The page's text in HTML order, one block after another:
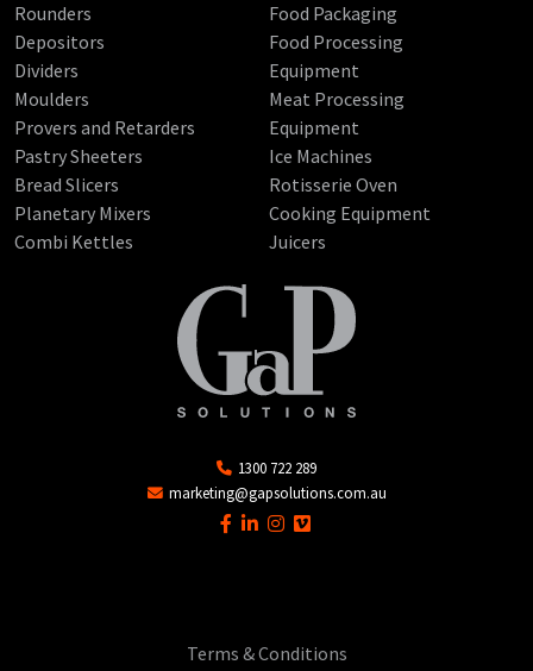
Rounders
Depositors
Dividers
Moulders
Provers and Retarders
Pastry Sheeters
Bread Slicers
Planetary Mixers
Combi Kettles
Food Packaging
Food Processing
Equipment
Meat Processing
Equipment
Ice Machines
Rotisserie Oven
Cooking Equipment
Juicers
1300 722 289
marketing@gapsolutions.com.au
Terms & Conditions